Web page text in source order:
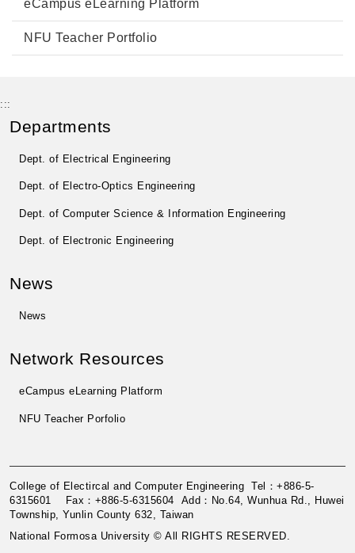
eCampus eLearning Platform
NFU Teacher Portfolio
:::
Departments
Dept. of Electrical Engineering
Dept. of Electro-Optics Engineering
Dept. of Computer Science & Information Engineering
Dept. of Electronic Engineering
News
News
Network Resources
eCampus eLearning Platform
NFU Teacher Porfolio
College of Electircal and Computer Engineering Tel：+886-5-
6315601 Fax：+886-5-6315604 Add：No.64, Wunhua Rd., Huwei
Township, Yunlin County 632, Taiwan
National Formosa University © All RIGHTS RESERVED.